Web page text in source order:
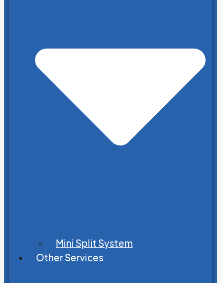
Mini Split System
Other Services